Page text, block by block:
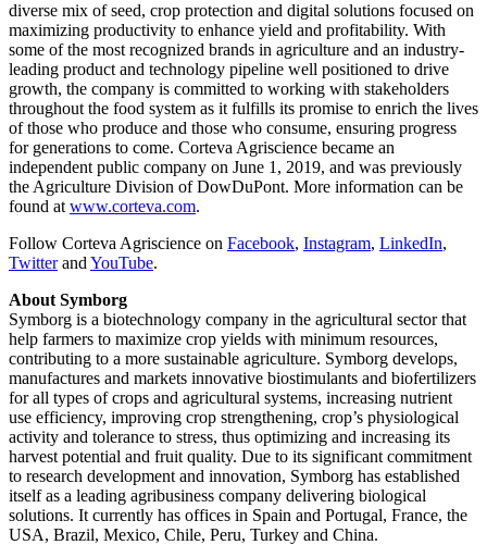
diverse mix of seed, crop protection and digital solutions focused on
maximizing productivity to enhance yield and profitability. With
some of the most recognized brands in agriculture and an industry-
leading product and technology pipeline well positioned to drive
growth, the company is committed to working with stakeholders
throughout the food system as it fulfills its promise to enrich the lives
of those who produce and those who consume, ensuring progress
for generations to come. Corteva Agriscience became an
independent public company on June 1, 2019, and was previously
the Agriculture Division of DowDuPont. More information can be
found at www.corteva.com.
Follow Corteva Agriscience on Facebook, Instagram, LinkedIn,
Twitterand YouTube.
About Symborg
Symborg is a biotechnology company in the agricultural sector that
help farmers to maximize crop yields with minimum resources,
contributing to a more sustainable agriculture. Symborg develops,
manufactures and markets innovative biostimulants and biofertilizers
for all types of crops and agricultural systems, increasing nutrient
use efficiency, improving crop strengthening, crop’s physiological
activity and tolerance to stress, thus optimizing and increasing its
harvest potential and fruit quality. Due to its significant commitment
to research development and innovation, Symborg has established
itself as a leading agribusiness company delivering biological
solutions. It currently has offices in Spain and Portugal, France, the
USA, Brazil, Mexico, Chile, Peru, Turkey and China.